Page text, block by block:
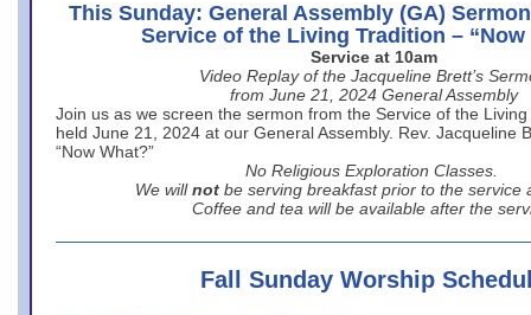
This Sunday: General Assembly (GA)
Service of the Living Tradition – “Now
Service at 10am
Video Replay of the Jacqueline Brett’s
from June 21, 2024 General Assembly
Join us as we screen the sermon from the Service of the
held June 21, 2024 at our General Assembly. Rev. Jacqueline
“Now What?”
No Religious Exploration Classes.
We will not be serving breakfast prior to the service
Coffee and tea will be available after the
Fall Sunday Worship